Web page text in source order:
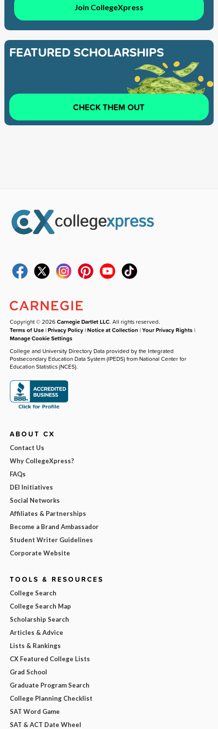
Join CollegeXpress
FEATURED SCHOLARSHIPS
CHECK THEM OUT
Copyright © 2026Carnegie Dartlet LLC. All rights reserved.
Terms of Use |Privacy Policy |Notice at Collection |Your Privacy Rights |
Manage Cookie Settings
College and University Directory Data provided by the Integrated
Postsecondary Education Data System (IPEDS) from National Center for
Education Statistics (NCES).
ABOUT CX
Contact Us
Why CollegeXpress?
FAQs
DEI Initiatives
Social Networks
Affiliates & Partnerships
Become a Brand Ambassador
Student Writer Guidelines
Corporate Website
TOOLS & RESOURCES
College Search
College Search Map
Scholarship Search
Articles & Advice
Lists & Rankings
CX Featured College Lists
Grad School
Graduate Program Search
College Planning Checklist
SAT Word Game
SAT & ACT Date Wheel